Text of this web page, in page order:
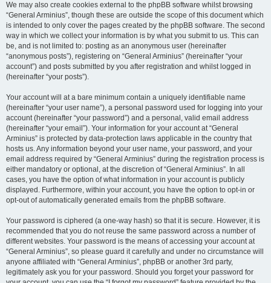
We may also create cookies external to the phpBB software whilst browsing
“General Arminius”, though these are outside the scope of this document which
is intended to only cover the pages created by the phpBB software. The second
way in which we collect your information is by what you submit to us. This can
be, and is not limited to: posting as an anonymous user (hereinafter
“anonymous posts”), registering on “General Arminius” (hereinafter “your
account”) and posts submitted by you after registration and whilst logged in
(hereinafter “your posts”).
Your account will at a bare minimum contain a uniquely identifiable name
(hereinafter “your user name”), a personal password used for logging into your
account (hereinafter “your password”) and a personal, valid email address
(hereinafter “your email”). Your information for your account at “General
Arminius” is protected by data-protection laws applicable in the country that
hosts us. Any information beyond your user name, your password, and your
email address required by “General Arminius” during the registration process is
either mandatory or optional, at the discretion of “General Arminius”. In all
cases, you have the option of what information in your account is publicly
displayed. Furthermore, within your account, you have the option to opt-in or
opt-out of automatically generated emails from the phpBB software.
Your password is ciphered (a one-way hash) so that it is secure. However, it is
recommended that you do not reuse the same password across a number of
different websites. Your password is the means of accessing your account at
“General Arminius”, so please guard it carefully and under no circumstance will
anyone affiliated with “General Arminius”, phpBB or another 3rd party,
legitimately ask you for your password. Should you forget your password for